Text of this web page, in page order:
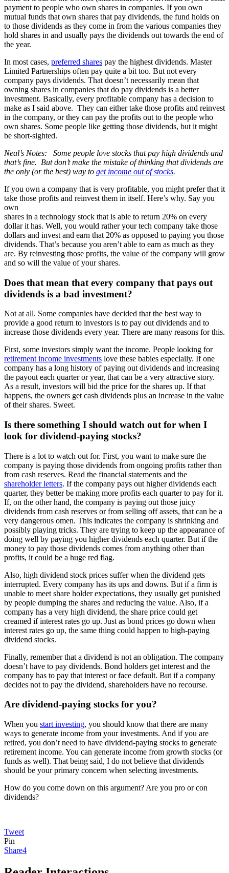
payment to people who own shares in companies. If you own
mutual funds that own shares that pay dividends, the fund holds on
to those dividends as they come in from the various companies they
hold shares in and usually pays the dividends out towards the end of
the year.
In most cases, preferred shares pay the highest dividends. Master
Limited Partnerships often pay quite a bit too. But not every
company pays dividends. That doesn’t necessarily mean that
owning shares in companies that do pay dividends is a better
investment. Basically, every profitable company has a decision to
make as I said above. They can either take those profits and reinvest
in the company, or they can pay the profits out to the people who
own shares. Some people like getting those dividends, but it might
be short-sighted.
Neal’s Notes: Some people love stocks that pay high dividends and
that’s fine. But don’t make the mistake of thinking that dividends are
the only (or the best) way to get income out of stocks.
If you own a company that is very profitable, you might prefer that it
take those profits and reinvest them in itself. Here’s why. Say you
own
shares in a technology stock that is able to return 20% on every
dollar it has. Well, you would rather your tech company take those
dollars and invest and earn that 20% as opposed to paying you those
dividends. That’s because you aren’t able to earn as much as they
are. By reinvesting those profits, the value of the company will grow
and so will the value of your shares.
Does that mean that every company that pays out
dividends is a bad investment?
Not at all. Some companies have decided that the best way to
provide a good return to investors is to pay out dividends and to
increase those dividends every year. There are many reasons for this.
First, some investors simply want the income. People looking for
retirement income investments love these babies especially. If one
company has a long history of paying out dividends and increasing
the payout each quarter or year, that can be a very attractive story.
As a result, investors will bid the price for the shares up. If that
happens, the owners get cash dividends plus an increase in the value
of their shares. Sweet.
Is there something I should watch out for when I
look for dividend-paying stocks?
There is a lot to watch out for. First, you want to make sure the
company is paying those dividends from ongoing profits rather than
from cash reserves. Read the financial statements and the
shareholder letters. If the company pays out higher dividends each
quarter, they better be making more profits each quarter to pay for it.
If, on the other hand, the company is paying out those juicy
dividends from cash reserves or from selling off assets, that can be a
very dangerous omen. This indicates the company is shrinking and
possibly playing tricks. They are trying to keep up the appearance of
doing well by paying you higher dividends each quarter. But if the
money to pay those dividends comes from anything other than
profits, it could be a huge red flag.
Also, high dividend stock prices suffer when the dividend gets
interrupted. Every company has its ups and downs. But if a firm is
unable to meet share holder expectations, they usually get punished
by people dumping the shares and reducing the value. Also, if a
company has a very high dividend, the share price could get
creamed if interest rates go up. Just as bond prices go down when
interest rates go up, the same thing could happen to high-paying
dividend stocks.
Finally, remember that a dividend is not an obligation. The company
doesn’t have to pay dividends. Bond holders get interest and the
company has to pay that interest or face default. But if a company
decides not to pay the dividend, shareholders have no recourse.
Are dividend-paying stocks for you?
When you start investing, you should know that there are many
ways to generate income from your investments. And if you are
retired, you don’t need to have dividend-paying stocks to generate
retirement income. You can generate income from growth stocks (or
funds as well). That being said, I do not believe that dividends
should be your primary concern when selecting investments.
How do you come down on this argument? Are you pro or con
dividends?
Tweet
Pin
Share4